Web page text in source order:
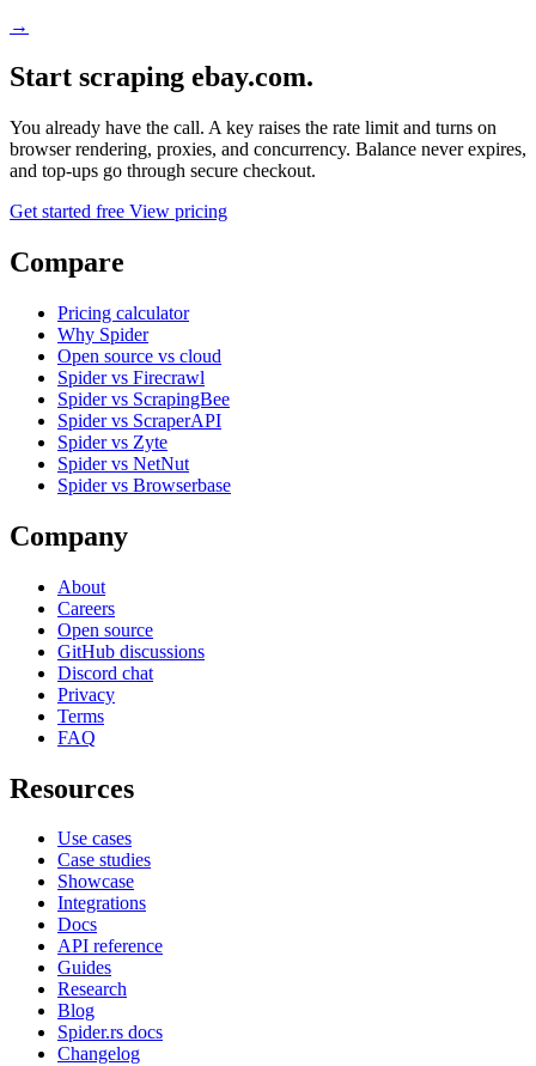
→
Start scraping ebay.com.
You already have the call. A key raises the rate limit and turns on
browser rendering, proxies, and concurrency. Balance never expires,
and top-ups go through secure checkout.
Get started free View pricing
Compare
Pricing calculator
Why Spider
Open source vs cloud
Spider vs Firecrawl
Spider vs ScrapingBee
Spider vs ScraperAPI
Spider vs Zyte
Spider vs NetNut
Spider vs Browserbase
Company
About
Careers
Open source
GitHub discussions
Discord chat
Privacy
Terms
FAQ
Resources
Use cases
Case studies
Showcase
Integrations
Docs
API reference
Guides
Research
Blog
Spider.rs docs
Changelog